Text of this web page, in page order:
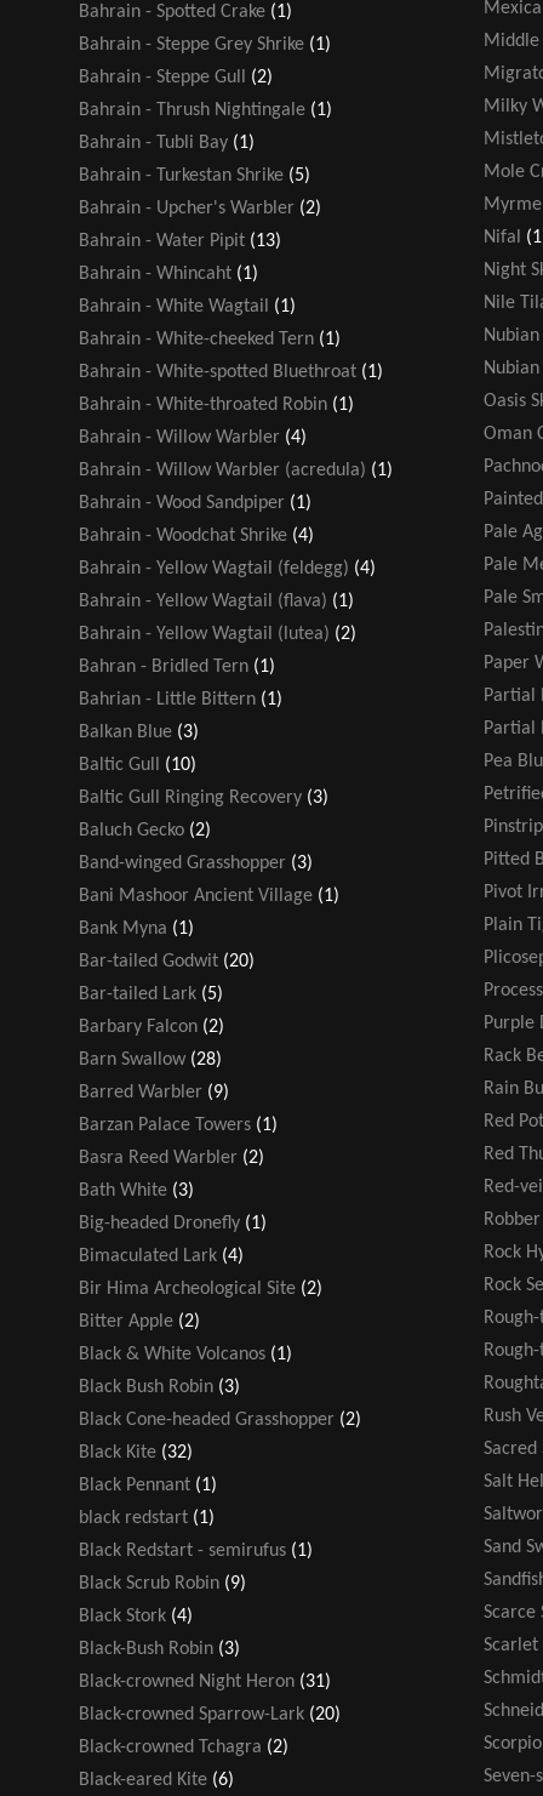
Bahrain - Spotted Crake (1)
Bahrain - Steppe Grey Shrike (1)
Bahrain - Steppe Gull
(2)
Bahrain - Thrush Nightingale (1)
Bahrain - Tubli Bay (1)
Bahrain - Turkestan Shrike (5)
Bahrain - Upcher's Warbler (2)
Bahrain - Water Pipit (13)
Bahrain - Whincaht (1)
Bahrain - White Wagtail
(1)
Bahrain - White-cheeked Tern (1)
Bahrain - White-spotted Bluethroat (1)
Bahrain - White-throated Robin (1)
Bahrain - Willow Warbler (4)
Bahrain - Willow Warbler (acredula) (1)
Bahrain - Wood Sandpiper (1)
Bahrain - Woodchat Shrike (4)
Bahrain - Yellow Wagtail (feldegg) (4)
Bahrain - Yellow Wagtail (flava) (1)
Bahrain - Yellow Wagtail (lutea) (2)
Bahran - Bridled Tern (1)
Bahrian - Little Bittern (1)
Balkan Blue (3)
Baltic Gull
(10)
Baltic Gull Ringing Recovery (3)
Baluch Gecko (2)
Band-winged Grasshopper (3)
Bani Mashoor Ancient Village (1)
Bank Myna (1)
Bar-tailed Godwit (20)
Bar-tailed Lark (5)
Barbary Falcon (2)
Barn Swallow (28)
Barred Warbler (9)
Barzan Palace Towers (1)
Basra Reed Warbler (2)
Bath White (3)
Big-headed Dronefly (1)
Bimaculated Lark (4)
Bir Hima Archeological Site (2)
Bitter Apple (2)
Black & White Volcanos (1)
Black Bush Robin (3)
Black Cone-headed Grasshopper (2)
Black Kite (32)
Black Pennant (1)
black redstart (1)
Black Redstart - semirufus (1)
Black Scrub Robin (9)
Black Stork (4)
Black-Bush Robin (3)
Black-crowned Night Heron (31)
Black-crowned Sparrow-Lark (20)
Black-crowned Tchagra (2)
Black-eared Kite (6)
Middle
Milky
Mole
Nifal
Night
Nile
Oasis
Oman
Pale
Pale
Pale
Paper
Partial
Partial
Pea
Pitted
Pivot
Plain
Purple
Rack
Rain
Red
Red
Red-
Rock
Rock
Rush
Sacred
Salt
Sand
Scarce
Scarlet